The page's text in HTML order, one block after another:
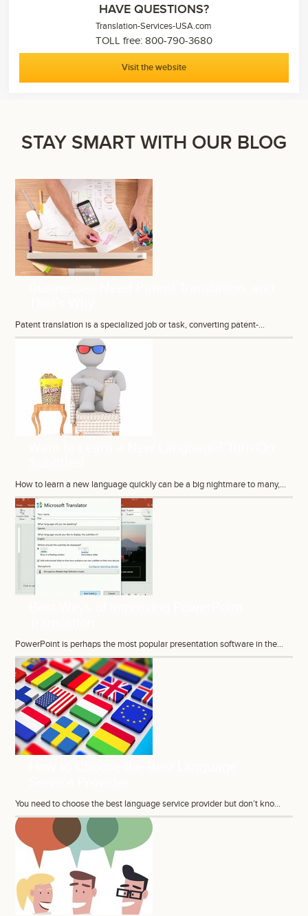
HAVE QUESTIONS?
Translation-Services-USA.com
TOLL free: 800-790-3680
Visit the website
STAY SMART WITH OUR BLOG
Patent translation is a specialized job or task, converting patent-...
How to learn a new language quickly can be a big nightmare to many,...
PowerPoint is perhaps the most popular presentation software in the...
You need to choose the best language service provider but don’t kno...